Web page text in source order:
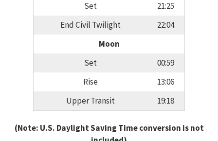
Set
21:25
End Civil Twilight
22:04
Moon
Set
00:59
Rise
13:06
Upper Transit
19:18
(Note: U.S. Daylight Saving Time conversion is not